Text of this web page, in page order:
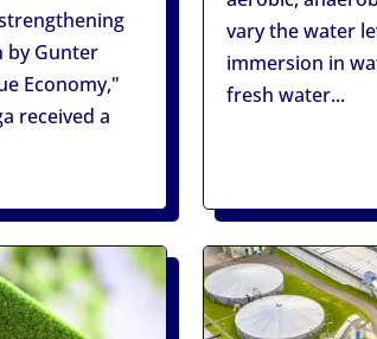
by Gunter
Economy,"
received a
vary the water
immersion in
fresh water...